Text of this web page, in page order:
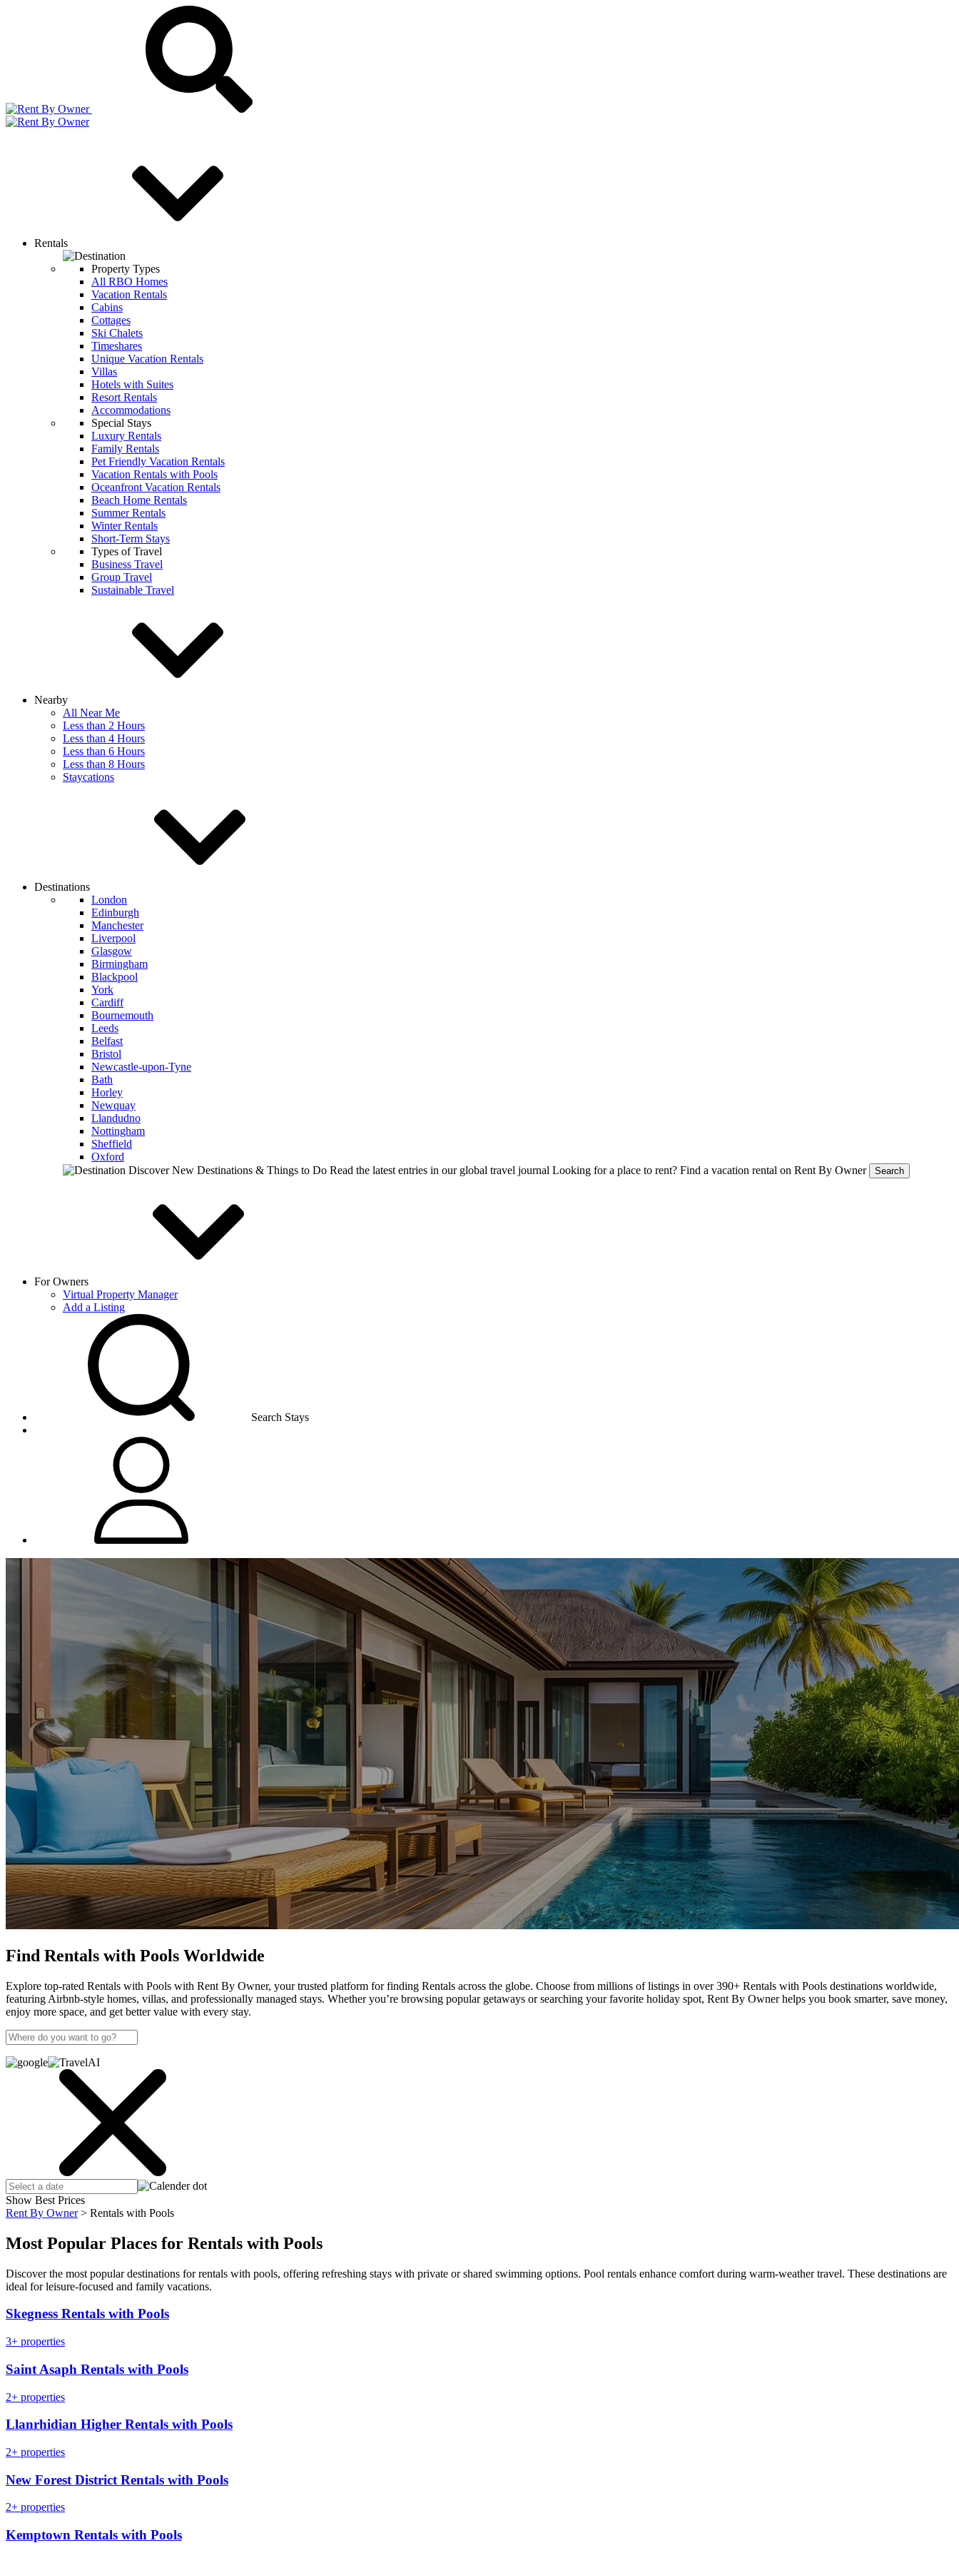
Rentals
Property Types
All RBO Homes
Vacation Rentals
Cabins
Cottages
Ski Chalets
Timeshares
Unique Vacation Rentals
Villas
Hotels with Suites
Resort Rentals
Accommodations
Special Stays
Luxury Rentals
Family Rentals
Pet Friendly Vacation Rentals
Vacation Rentals with Pools
Oceanfront Vacation Rentals
Beach Home Rentals
Summer Rentals
Winter Rentals
Short-Term Stays
Types of Travel
Business Travel
Group Travel
Sustainable Travel
Nearby
All Near Me
Less than 2 Hours
Less than 4 Hours
Less than 6 Hours
Less than 8 Hours
Staycations
Destinations
London
Edinburgh
Manchester
Liverpool
Glasgow
Birmingham
Blackpool
York
Cardiff
Bournemouth
Leeds
Belfast
Bristol
Newcastle-upon-Tyne
Bath
Horley
Newquay
Llandudno
Nottingham
Sheffield
Oxford
Discover New Destinations & Things to Do Read the latest entries in our global travel journal Looking for a place to rent? Find a vacation rental on Rent By Owner Search
For Owners
Virtual Property Manager
Add a Listing
Search Stays
Find Rentals with Pools Worldwide
Explore top-rated Rentals with Pools with Rent By Owner, your trusted platform for finding Rentals across the globe. Choose from millions of listings in over 390+ Rentals with Pools destinations worldwide,
featuring Airbnb-style homes, villas, and professionally managed stays. Whether you’re browsing popular getaways or searching your favorite holiday spot, Rent By Owner helps you book smarter, save money,
enjoy more space, and get better value with every stay.
Show Best Prices
Rent By Owner> Rentals with Pools
Most Popular Places for Rentals with Pools
Discover the most popular destinations for rentals with pools, offering refreshing stays with private or shared swimming options. Pool rentals enhance comfort during warm-weather travel. These destinations are
ideal for leisure-focused and family vacations.
Skegness Rentals with Pools
3+ properties
Saint Asaph Rentals with Pools
2+ properties
Llanrhidian Higher Rentals with Pools
2+ properties
New Forest District Rentals with Pools
2+ properties
Kemptown Rentals with Pools